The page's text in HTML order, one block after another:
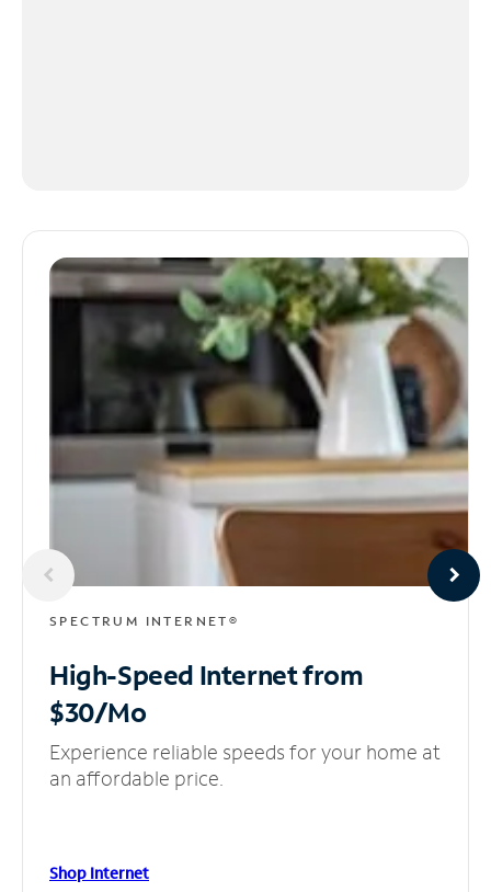
SPECTRUM INTERNET®
High-Speed Internetfrom
$30/Mo
Experience reliable speeds for your home at
an affordable price.
Shop Internet